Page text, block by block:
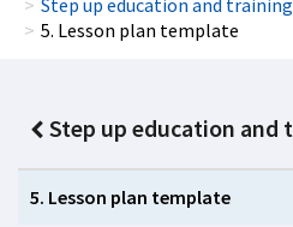
Step up education and
5. Lesson plan template
Step up education and
5. Lesson plan template